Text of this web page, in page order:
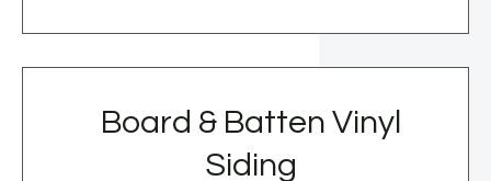
Board & Batten Vinyl
Siding